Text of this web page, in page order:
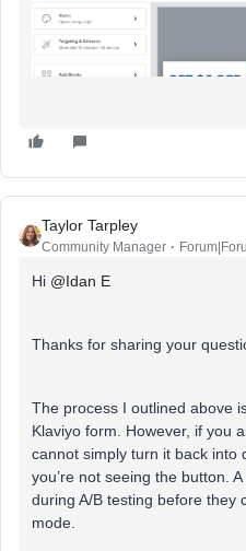
Taylor Tarpley
Community Manager
Hi @Idan E
Thanks for sharing your
The process I outlined above
Klaviyo form. However, if you
cannot simply turn it back into
you’re not seeing the button.
during A/B testing before they
mode.